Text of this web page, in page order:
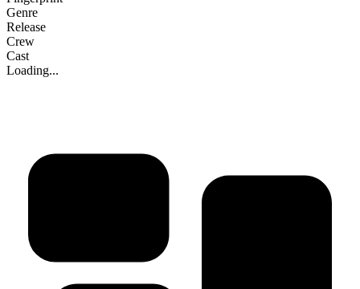
Genre
Release
Crew
Cast
Loading...